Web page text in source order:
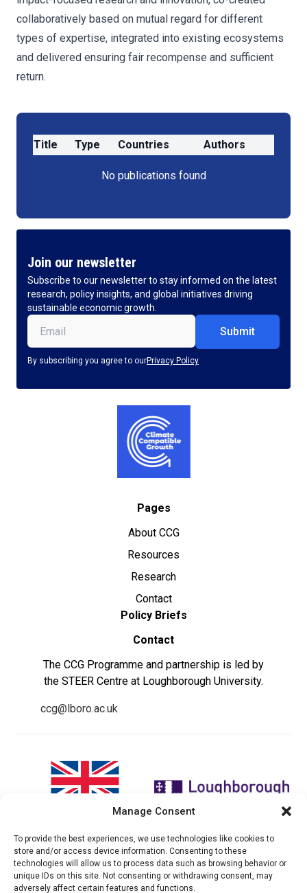
Manage Consent
To provide the best experiences, we use technologies like cookies to
store and/or access device information. Consenting to these
technologies will allow us to process data such as browsing behavior or
unique IDs on this site. Not consenting or withdrawing consent, may
adversely affect certain features and functions.
collaboratively based on mutual regard for different
types of expertise, integrated into existing ecosystems
and delivered ensuring fair recompense and sufficient
return.
Title Type Countries Authors
No publications found
Join our newsletter
Subscribe to our newsletter to stay informed on the latest
research, policy insights, and global initiatives driving
sustainable economic growth.
Email (Required)
By subscribing you agree to ourPrivacy Policy
Pages
About CCG
Resources
Research
Contact
Policy Briefs
Contact
The CCG Programme and partnership is led by
the STEER Centre at Loughborough University.
ccg@lboro.ac.uk
"The views expressed in this
website do not necessarily
reflect the UK government’s
official policies"
The CCG Programme and
partnership is led by the STEER
Centre at Loughborough